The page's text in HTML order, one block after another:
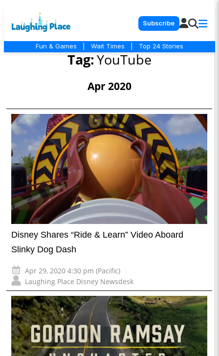
Subscribe
Fun & Games Wait Times Top 24 Stories
Tag:YouTube
Apr 2020
Disney Shares “Ride & Learn” Video Aboard
Slinky Dog Dash
Apr 29, 2020 4:30 pm (Pacific)
Laughing Place Disney Newsdesk